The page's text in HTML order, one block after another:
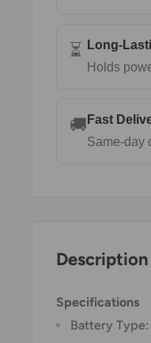
⏳
Long-
Holds
🚚 Fast
Same-day
Description
Specifications
Battery